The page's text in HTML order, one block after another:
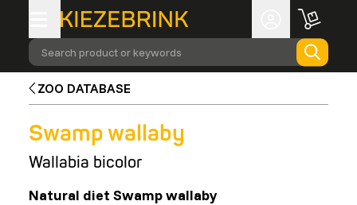
Search product or keywords
ZOO DATABASE
Swamp wallaby
Wallabia bicolor
Natural diet Swamp wallaby